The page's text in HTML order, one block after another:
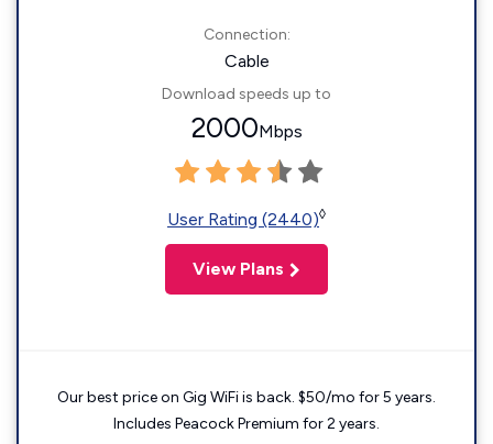
Connection:
Cable
Download speeds up to
2000Mbps
User Rating (2440)◊
View Plans
Our best price on Gig WiFi is back. $50/mo for 5 years.
Includes Peacock Premium for 2 years.